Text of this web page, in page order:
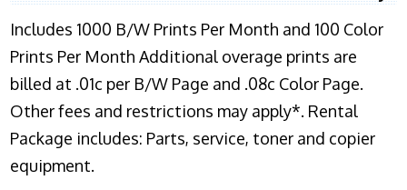
Includes 1000 B/W Prints Per Month and 100 Color
Prints Per Month Additional overage prints are
billed at .01c per B/W Page and .08c Color Page.
Other fees and restrictions may apply*. Rental
Package includes: Parts, service, toner and copier
equipment.